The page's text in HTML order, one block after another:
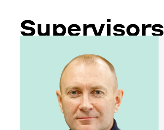
Supervisors